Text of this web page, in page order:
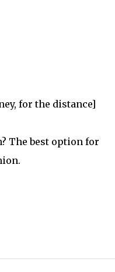
for the distance]
The best option for